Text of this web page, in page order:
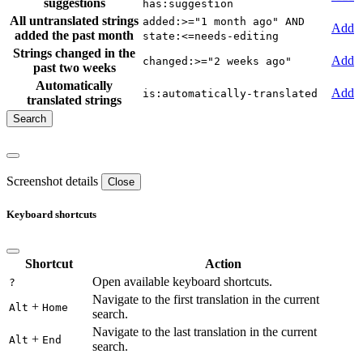
suggestions
has:suggestion
All untranslated strings
added the past month
added:>="1 month ago" AND
state:<=needs-editing
Add
Strings changed in the
past two weeks
changed:>="2 weeks ago"
Add
Automatically
translated strings
is:automatically-translated Add
Screenshot details Close
Keyboard shortcuts
Shortcut Action
? Open available keyboard shortcuts.
Alt + Home
Navigate to the first translation in the current
search.
Alt + End
Navigate to the last translation in the current
search.